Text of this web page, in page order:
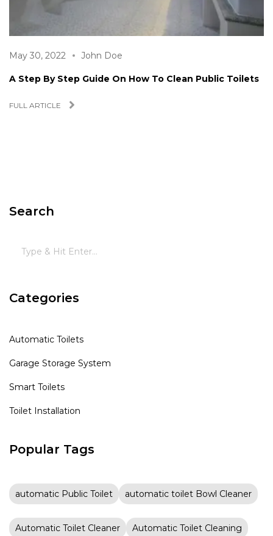
May 30, 2022 John Doe
A Step By Step Guide On How To Clean Public Toilets
FULL ARTICLE
Search
Categories
Automatic Toilets
Garage Storage System
Smart Toilets
Toilet Installation
Popular Tags
automatic Public Toilet automatic toilet Bowl Cleaner
Automatic Toilet Cleaner Automatic Toilet Cleaning